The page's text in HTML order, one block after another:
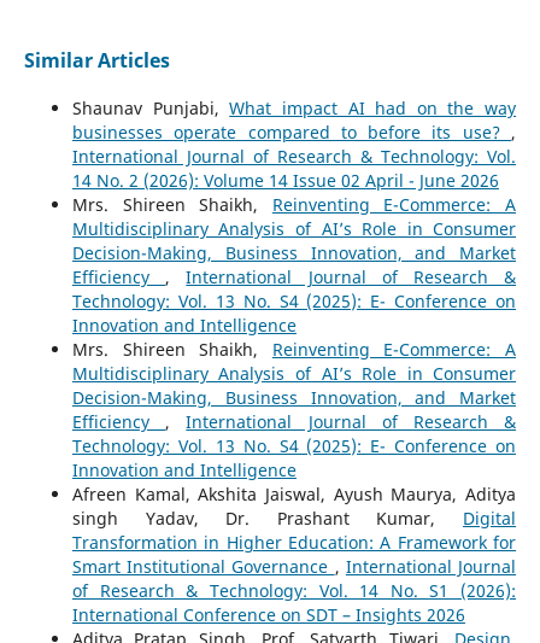
Similar Articles
Shaunav Punjabi,What impact AI had on the way
businesses operate compared to before its use? ,
International Journal of Research & Technology: Vol.
14 No. 2 (2026): Volume 14 Issue 02 April - June 2026
Mrs. Shireen Shaikh, Reinventing E-Commerce: A
Multidisciplinary Analysis of AI’s Role in Consumer
Decision-Making, Business Innovation, and Market
Efficiency ,International Journal of Research &
Technology: Vol. 13 No. S4 (2025): E- Conference on
Innovation and Intelligence
Mrs. Shireen Shaikh, Reinventing E-Commerce: A
Multidisciplinary Analysis of AI’s Role in Consumer
Decision-Making, Business Innovation, and Market
Efficiency ,International Journal of Research &
Technology: Vol. 13 No. S4 (2025): E- Conference on
Innovation and Intelligence
Afreen Kamal, Akshita Jaiswal, Ayush Maurya, Aditya
singh Yadav, Dr. Prashant Kumar, Digital
Transformation in Higher Education: A Framework for
Smart Institutional Governance , International Journal
of Research & Technology: Vol. 14 No. S1 (2026):
International Conference on SDT – Insights 2026